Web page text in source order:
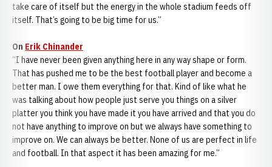
take care of itself but the energy in the whole stadium feeds off
itself. That’s going to be big time for us.”
On Erik Chinander
“I have never been given anything here in any way shape or form.
That has pushed me to be the best football player and become a
better man. I owe them everything for that. Kind of like what he
was talking about how people just serve you things on a silver
platter you think you have made it you have arrived and that you do
not have anything to improve on but we always have something to
improve on. We can always be better. None of us are perfect in life
and football. In that aspect it has been amazing for me.”